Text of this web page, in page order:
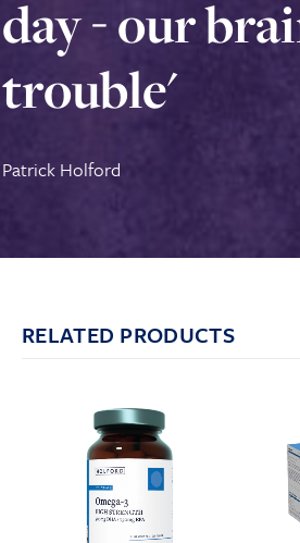
day - our
trouble'
Patrick Holford
day - our
trouble'
Patrick Holford
RELATED PRODUCTS